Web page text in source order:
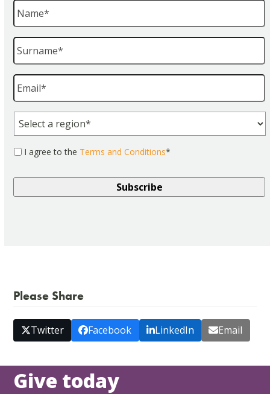
Name
Surname
Email
Region
Consent *
I agree to the Terms and Conditions*
Please Share
Twitter Facebook LinkedIn Email
Give today